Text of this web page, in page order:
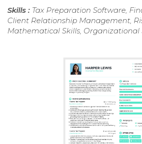
Skills : Tax Preparation Software,
Client Relationship Management,
Mathematical Skills, Organizational